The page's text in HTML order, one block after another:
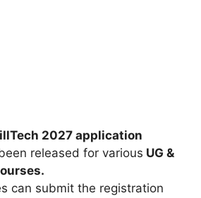
2027 application
released for various UG &
can submit the registration